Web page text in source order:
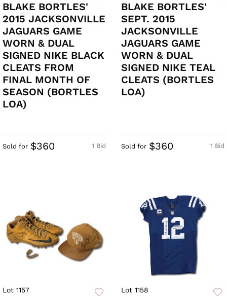
BLAKE BORTLES'
2015 JACKSONVILLE
JAGUARS GAME
WORN & DUAL
SIGNED NIKE BLACK
CLEATS FROM
FINAL MONTH OF
SEASON (BORTLES
LOA)
1 Bid
Sold for $360
BLAKE BORTLES'
SEPT. 2015
JACKSONVILLE
JAGUARS GAME
WORN & DUAL
SIGNED NIKE TEAL
CLEATS (BORTLES
LOA)
1 Bid
Sold for $360
Lot 1157 Lot 1158